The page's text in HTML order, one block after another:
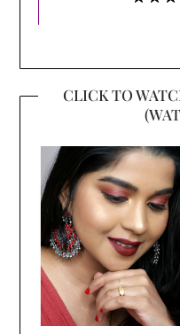
CLICK TO